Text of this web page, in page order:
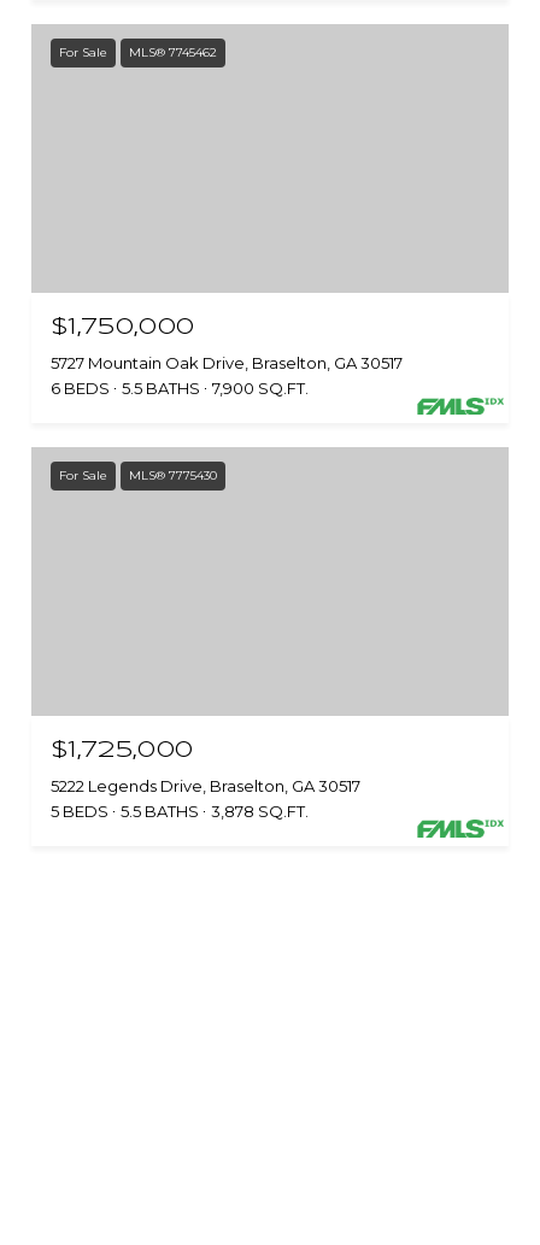
For Sale MLS® 7745462
$1,750,000
5727 Mountain Oak Drive, Braselton, GA 30517
6 BEDS
5.5 BATHS 7,900 SQ.FT.
For Sale MLS® 7775430
$1,725,000
5222 Legends Drive, Braselton, GA 30517
5 BEDS
5.5 BATHS 3,878 SQ.FT.